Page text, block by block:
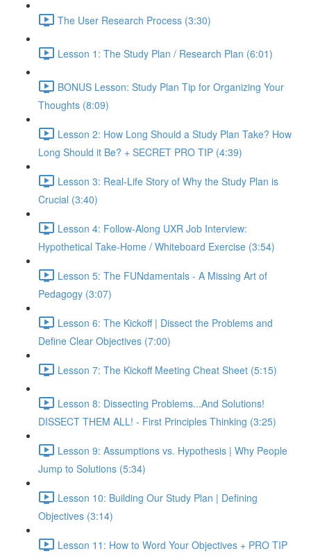
The User Research Process (3:30)
Lesson 1: The Study Plan / Research Plan (6:01)
BONUS Lesson: Study Plan Tip for Organizing Your
Thoughts (8:09)
Lesson 2: How Long Should a Study Plan Take? How
Long Should it Be? + SECRET PRO TIP (4:39)
Lesson 3: Real-Life Story of Why the Study Plan is
Crucial (3:40)
Lesson 4: Follow-Along UXR Job Interview:
Hypothetical Take-Home / Whiteboard Exercise (3:54)
Lesson 5: The FUNdamentals - A Missing Art of
Pedagogy (3:07)
Lesson 6: The Kickoff | Dissect the Problems and
Define Clear Objectives (7:00)
Lesson 7: The Kickoff Meeting Cheat Sheet (5:15)
Lesson 8: Dissecting Problems...And Solutions!
DISSECT THEM ALL! - First Principles Thinking (3:25)
Lesson 9: Assumptions vs. Hypothesis | Why People
Jump to Solutions (5:34)
Lesson 10: Building Our Study Plan | Defining
Objectives (3:14)
Lesson 11: How to Word Your Objectives + PRO TIP